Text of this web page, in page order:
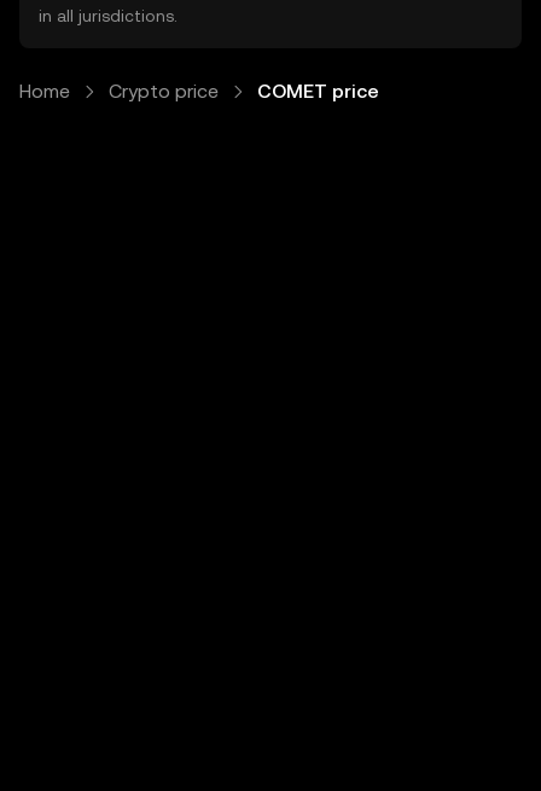
in all jurisdictions.
Home Crypto price COMET price